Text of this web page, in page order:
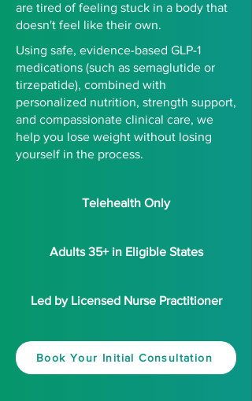
are tired of feeling stuck in a body that
doesn't feel like their own.
Using safe, evidence-based GLP-1
medications (such as semaglutide or
tirzepatide), combined with
personalized nutrition, strength support,
and compassionate clinical care, we
help you lose weight without losing
yourself in the process.
Telehealth Only
Adults 35+ in Eligible States
Led by Licensed Nurse Practitioner
Book Your Initial Consultation